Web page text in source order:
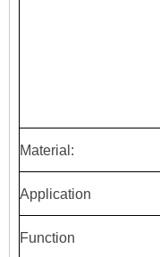
Material:
Application
Function